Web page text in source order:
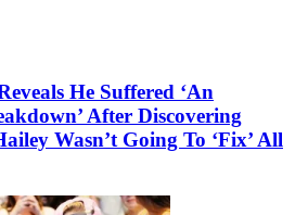
He Suffered ‘An
After Discovering
Wasn’t Going To ‘Fix’ All